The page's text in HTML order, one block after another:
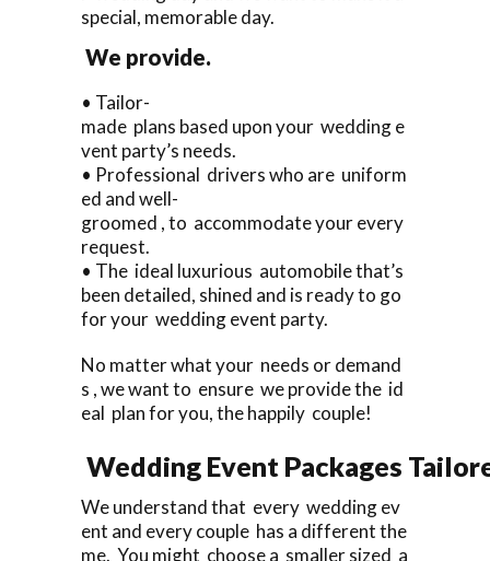
special, memorable day.
We provide.
• Tailor-
made plans based upon your wedding e
vent party’s needs.
• Professional drivers who are uniform
ed and well-
groomed , to accommodate your every
request.
• The ideal luxurious automobile that’s
been detailed, shined and is ready to go
for your wedding event party.
No matter what your needs or demand
s , we want to ensure we provide the id
eal plan for you, the happily couple!
Wedding Event Packages
We understand that every wedding ev
ent and every couple has a different the
me. You might choose a smaller sized a